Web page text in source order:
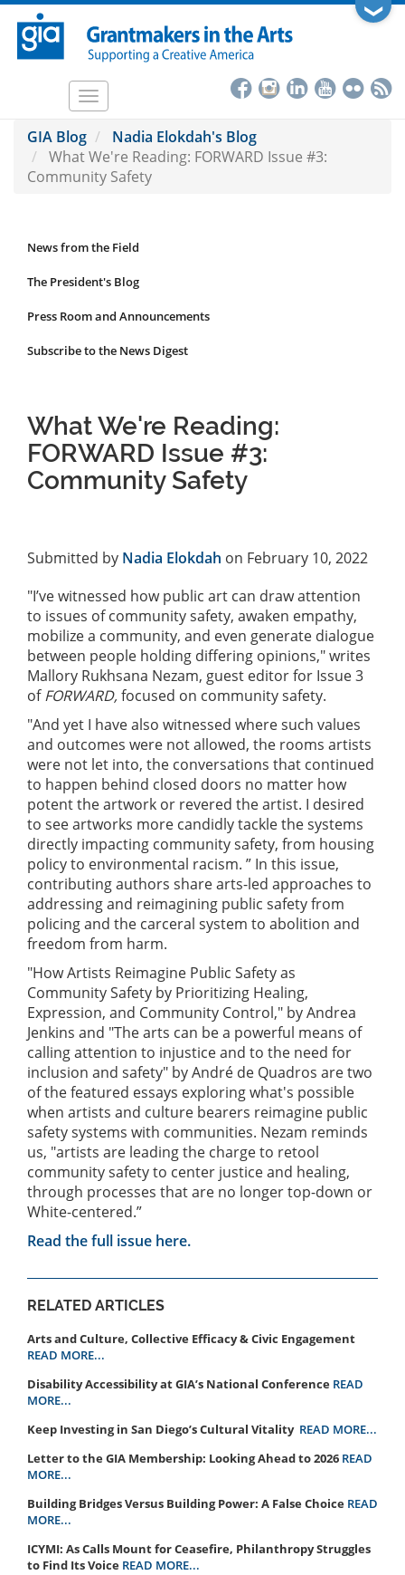
Skip
main
❯
Toggle
GIA Blog
Nadia Elokdah's Blog
What We're Reading: FORWARD Issue #3:
Community Safety
News
Submenu
News from the Field
The President's Blog
Press Room and Announcements
Subscribe to the News Digest
What We're Reading:
FORWARD Issue #3:
Community Safety
Submitted by Nadia Elokdah on February 10, 2022
"I’ve witnessed how public art can draw attention
to issues of community safety, awaken empathy,
mobilize a community, and even generate dialogue
between people holding differing opinions," writes
Mallory Rukhsana Nezam, guest editor for Issue 3
ofFORWARD,focused on community safety.
"And yet I have also witnessed where such values
and outcomes were not allowed, the rooms artists
were not let into, the conversations that continued
to happen behind closed doors no matter how
potent the artwork or revered the artist. I desired
to see artworks more candidly tackle the systems
directly impacting community safety, from housing
policy to environmental racism. ” In this issue,
contributing authors share arts-led approaches to
addressing and reimagining public safety from
policing and the carceral system to abolition and
freedom from harm.
"How Artists Reimagine Public Safety as
Community Safety by Prioritizing Healing,
Expression, and Community Control," by Andrea
Jenkins and "The arts can be a powerful means of
calling attention to injustice and to the need for
inclusion and safety" by André de Quadros are two
of the featured essays exploring what's possible
when artists and culture bearers reimagine public
safety systems with communities. Nezam reminds
us, "artists are leading the charge to retool
community safety to center justice and healing,
through processes that are no longer top-down or
White-centered.”
Read the full issue here.
RELATED ARTICLES
Arts and Culture, Collective Efficacy & Civic Engagement
READ MORE...
Disability Accessibility at GIA’s National Conference READ
MORE...
Keep Investing in San Diego’s Cultural Vitality READ MORE...
Letter to the GIA Membership: Looking Ahead to 2026 READ
MORE...
Building Bridges Versus Building Power: A False Choice READ
MORE...
ICYMI: As Calls Mount for Ceasefire, Philanthropy Struggles
to Find Its Voice READ MORE...